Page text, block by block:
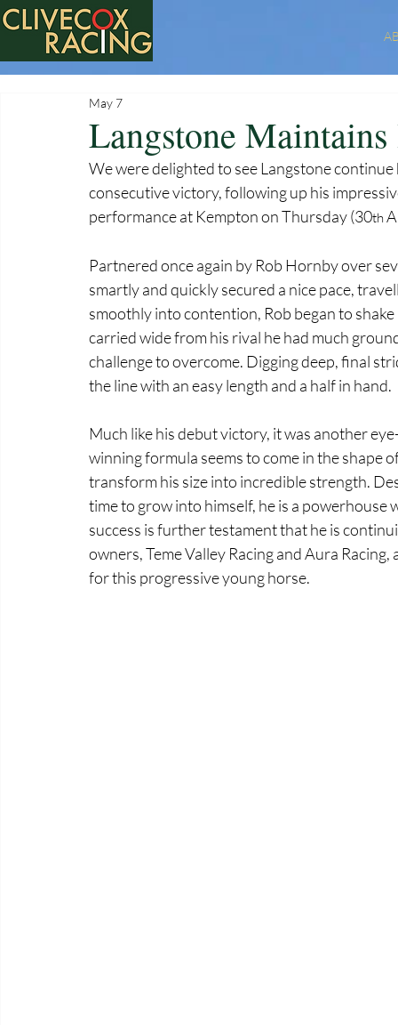
Langstone
May 7
We were delighted to see Langstone
consecutive victory, following up his
performance at Kempton on Thursday (30th
Partnered once again by Rob Hornby over
smartly and quickly secured a nice pace,
smoothly into contention, Rob began to
carried wide from his rival he had much
challenge to overcome. Digging deep, final
the line with an easy length and a half in hand.
Much like his debut victory, it was another
winning formula seems to come in the shape
transform his size into incredible strength.
time to grow into himself, he is a
success is further testament that he is
owners, Teme Valley Racing and Aura
for this progressive young horse.